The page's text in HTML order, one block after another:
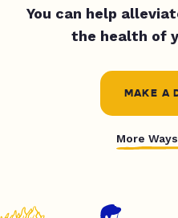
You can help
the health of
MAKE A
More